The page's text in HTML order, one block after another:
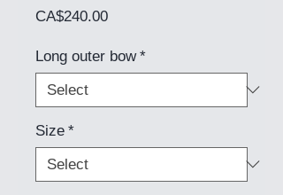
CA$240.00Price
Long outer bow *
Size *